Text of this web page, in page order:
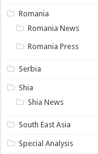
Romania
Romania News
Romania Press
Serbia
Shia
Shia News
South East Asia
Special Analysis